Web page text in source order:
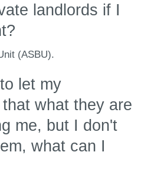
landlords if I
(ASBU).
let my
what they are
me, but I don't
what can I